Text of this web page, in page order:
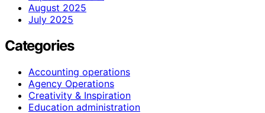
August 2025
July 2025
Categories
Accounting operations
Agency Operations
Creativity & Inspiration
Education administration